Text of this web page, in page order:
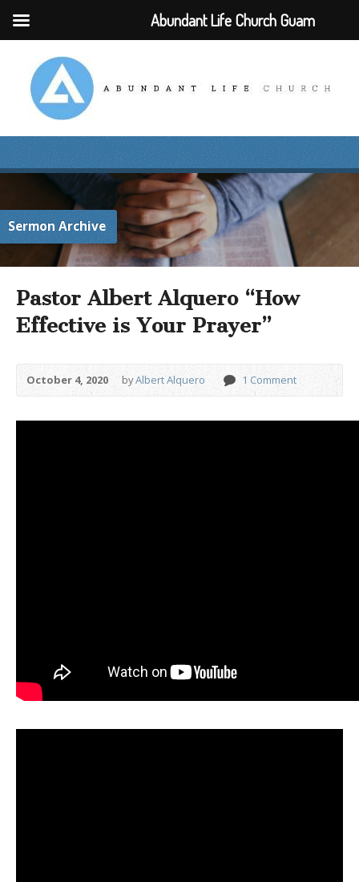
Sermon Archive
Pastor Albert Alquero “How
Effective is Your Prayer”
October 4, 2020 byAlbert Alquero 1 Comment
Abundant Life Church Guam